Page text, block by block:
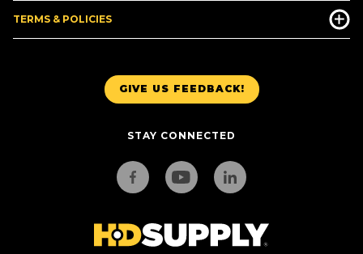
GIVE US FEEDBACK!
STAY CONNECTED
TERMS & POLICIES